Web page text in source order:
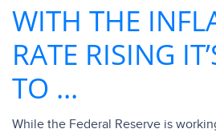
WITH THE
RATE RISING
TO ...
While the Federal Reserve is